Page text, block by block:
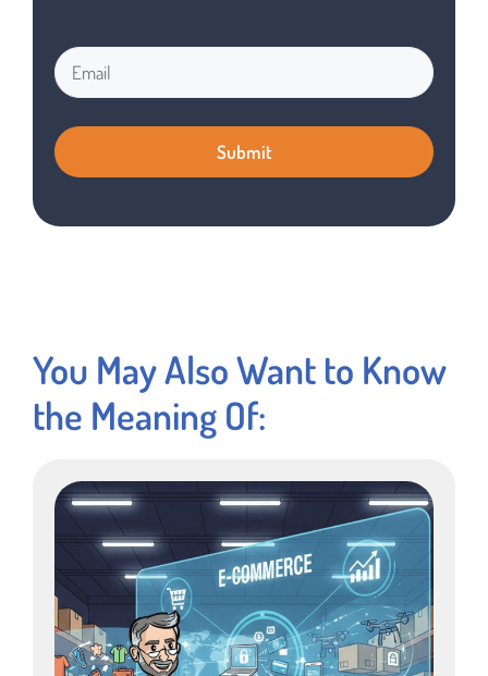
You May Also Want to Know
the Meaning Of: